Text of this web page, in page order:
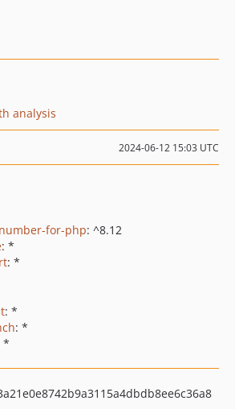
analysis
2024-06-12 15:03 UTC
for-php: ^8.12
: *
: *
: *
: *
*